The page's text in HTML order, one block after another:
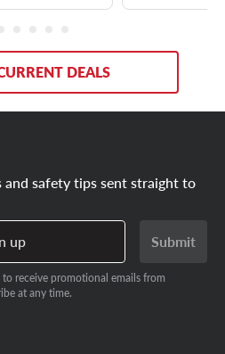
DEALS
and safety tips sent straight to
up
Submit
receive promotional emails from
at any time.